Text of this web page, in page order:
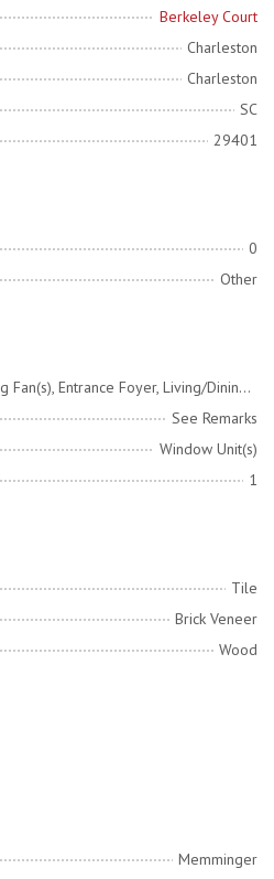
Berkeley Court
Charleston
Charleston
SC
29401
0
Other
Ceiling Fan(s), Entrance Foyer, Living/Dining Combo
See Remarks
Window Unit(s)
1
Tile
Brick Veneer
Wood
Memminger